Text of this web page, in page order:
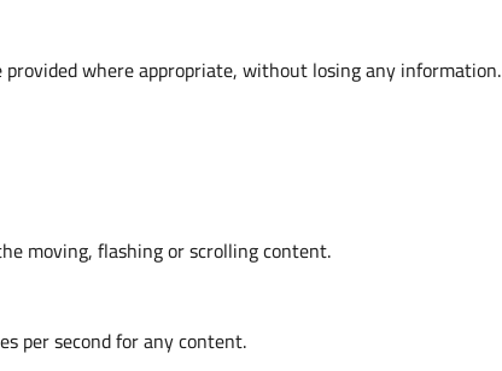
where appropriate, without losing any information.
moving, flashing or scrolling content.
per second for any content.